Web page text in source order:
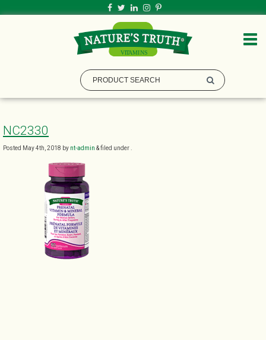
NC2330
Posted May 4th, 2018 by nt-admin &filed under .